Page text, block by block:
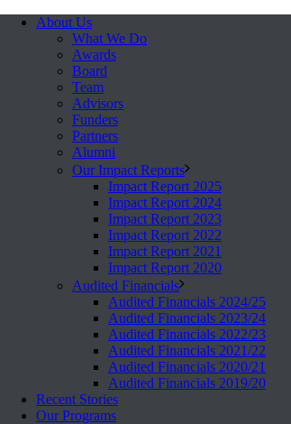
About Us
What We Do
Awards
Board
Team
Advisors
Funders
Partners
Alumni
Our Impact Reports
Impact Report 2025
Impact Report 2024
Impact Report 2023
Impact Report 2022
Impact Report 2021
Impact Report 2020
Audited Financials
Audited Financials 2024/25
Audited Financials 2023/24
Audited Financials 2022/23
Audited Financials 2021/22
Audited Financials 2020/21
Audited Financials 2019/20
Recent Stories
Our Programs